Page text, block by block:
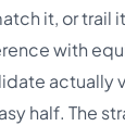
it, or trail
with
actually
half. The